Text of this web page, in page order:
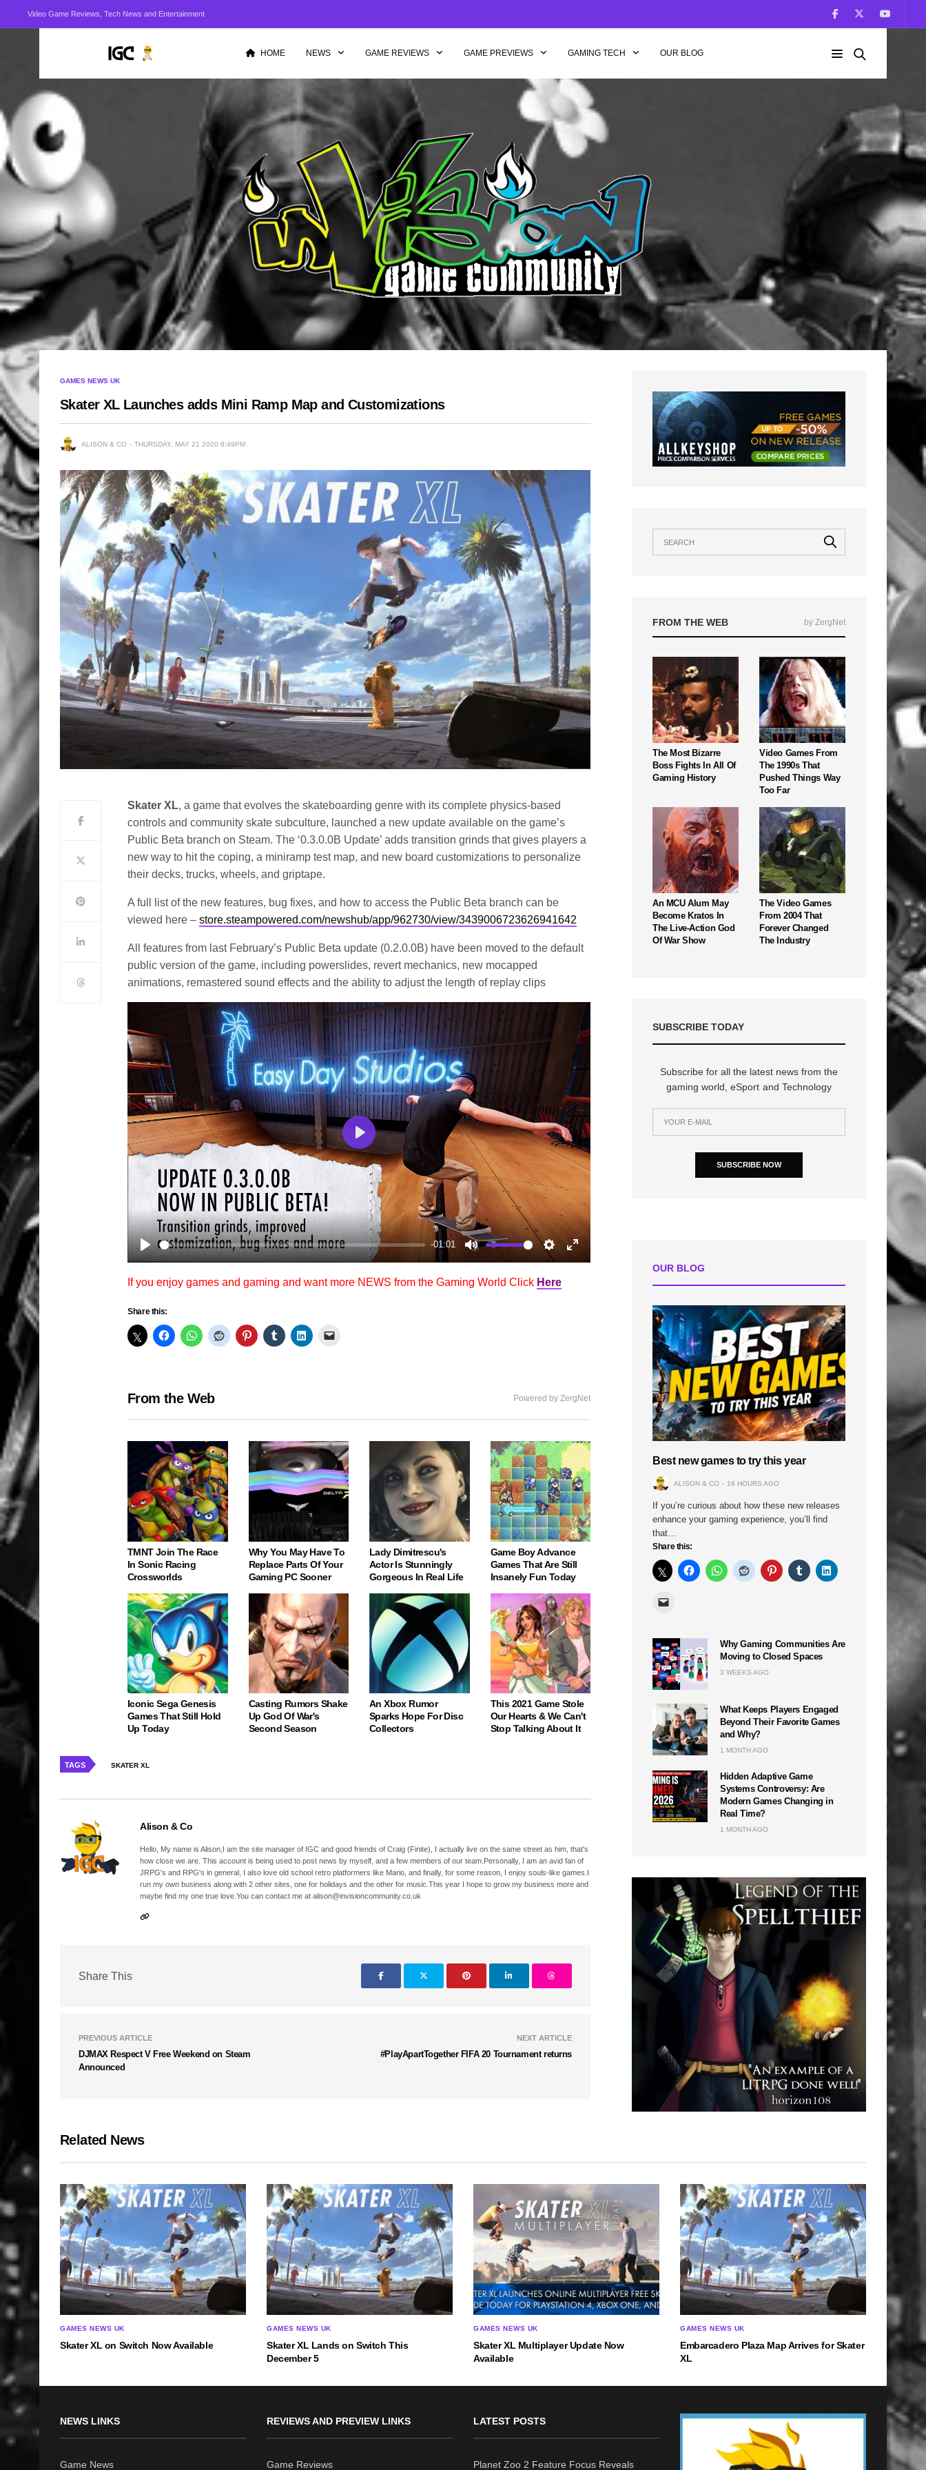
Video Game Reviews, Tech News and Entertainment
HOME NEWS GAME REVIEWS GAME PREVIEWS GAMING TECH OUR BLOG
GAMES NEWS UK
Skater XL Launches adds Mini Ramp Map and Customizations
ALISON & CO THURSDAY, MAY 21 2020 8:49PM
Skater XL, a game that evolves the skateboarding genre with its complete physics-based
controls and community skate subculture, launched a new update available on the game’s
Public Beta branch on Steam. The ‘0.3.0.0B Update’ adds transition grinds that gives players a
new way to hit the coping, a miniramp test map, and new board customizations to personalize
their decks, trucks, wheels, and griptape.
A full list of the new features, bug fixes, and how to access the Public Beta branch can be
viewed here –store.steampowered.com/newshub/app/962730/view/3439006723626941642
All features from last February’s Public Beta update (0.2.0.0B) have been moved to the default
public version of the game, including powerslides, revert mechanics, new mocapped
animations, remastered sound effects and the ability to adjust the length of replay clips
Play
-01:01
Mute Settings
Enter
Play
If you enjoy games and gaming and want more NEWS from the Gaming World Click Here
Share this:
From the Web Powered by ZergNet
TMNT Join The Race
In Sonic Racing
Crossworlds
Why You May Have To
Replace Parts Of Your
Gaming PC Sooner
Lady Dimitrescu's
Actor Is Stunningly
Gorgeous In Real Life
Game Boy Advance
Games That Are Still
Insanely Fun Today
Iconic Sega Genesis
Games That Still Hold
Up Today
Casting Rumors Shake
Up God Of War's
Second Season
An Xbox Rumor
Sparks Hope For Disc
Collectors
This 2021 Game Stole
Our Hearts & We Can't
Stop Talking About It
TAGS SKATER XL
Alison & Co
Hello, My name is Alison,I am the site manager of IGC and good friends of Craig (Finite), I actually live on the same street as him, that's
how close we are. This account is being used to post news by myself, and a few members of our team.Personally, I am an avid fan of
JRPG's and RPG's in general, I also love old school retro platformers like Mario, and finally, for some reason, I enjoy souls-like games.I
run my own business along with 2 other sites, one for holidays and the other for music.This year I hope to grow my business more and
maybe find my one true love.You can contact me at alison@invisioncommunity.co.uk
Share This
PREVIOUS ARTICLE
DJMAX Respect V Free Weekend on Steam
Announced
NEXT ARTICLE
#PlayApartTogether FIFA 20 Tournament returns
FROM THE WEB by ZergNet
The Most Bizarre
Boss Fights In All Of
Gaming History
Video Games From
The 1990s That
Pushed Things Way
Too Far
An MCU Alum May
Become Kratos In
The Live-Action God
Of War Show
The Video Games
From 2004 That
Forever Changed
The Industry
SUBSCRIBE TODAY
Subscribe for all the latest news from the
gaming world, eSport and Technology
SUBSCRIBE NOW
OUR BLOG
Best new games to try this year
ALISON & CO 16 HOURS AGO
If you’re curious about how these new releases
enhance your gaming experience, you’ll find
that…
Share this:
Why Gaming Communities Are
Moving to Closed Spaces
3 WEEKS AGO
What Keeps Players Engaged
Beyond Their Favorite Games
and Why?
1 MONTH AGO
Hidden Adaptive Game
Systems Controversy: Are
Modern Games Changing in
Real Time?
1 MONTH AGO
Related News
GAMES NEWS UK
Skater XL on Switch Now Available
GAMES NEWS UK
Skater XL Lands on Switch This
December 5
GAMES NEWS UK
Skater XL Multiplayer Update Now
Available
GAMES NEWS UK
Embarcadero Plaza Map Arrives for Skater
XL
NEWS LINKS
Game News
REVIEWS AND PREVIEW LINKS
Game Reviews
LATEST POSTS
Planet Zoo 2 Feature Focus Reveals